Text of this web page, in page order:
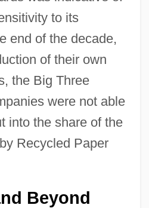
to its
end of the decade,
of their own
the Big Three
were not able
into the share of the
Recycled Paper
Beyond